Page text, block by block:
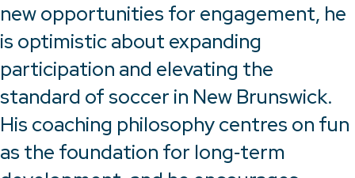
new opportunities for engagement, he
is optimistic about expanding
participation and elevating the
standard of soccer in New Brunswick.
His coaching philosophy centres on fun
as the foundation for long‑term